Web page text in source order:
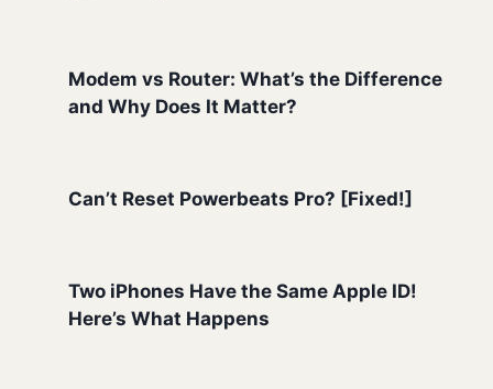
Modem vs Router: What’s the Difference
and Why Does It Matter?
Can’t Reset Powerbeats Pro? [Fixed!]
Two iPhones Have the Same Apple ID!
Here’s What Happens